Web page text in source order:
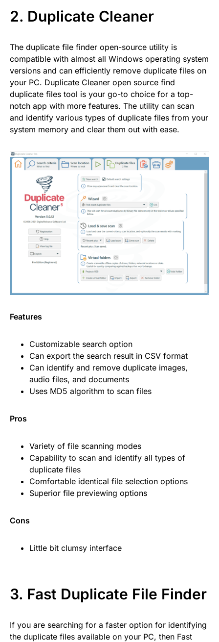
2. Duplicate Cleaner
The duplicate file finder open-source utility is
compatible with almost all Windows operating system
versions and can efficiently remove duplicate files on
your PC. Duplicate Cleaner open source find
duplicate files tool is your go-to choice for a top-
notch app with more features. The utility can scan
and identify various types of duplicate files from your
system memory and clear them out with ease.
Features
Customizable search option
Can export the search result in CSV format
Can identify and remove duplicate images,
audio files, and documents
Uses MD5 algorithm to scan files
Pros
Variety of file scanning modes
Capability to scan and identify all types of
duplicate files
Comfortable identical file selection options
Superior file previewing options
Cons
Little bit clumsy interface
3. Fast Duplicate File Finder
If you are searching for a faster option for identifying
the duplicate files available on your PC, then Fast